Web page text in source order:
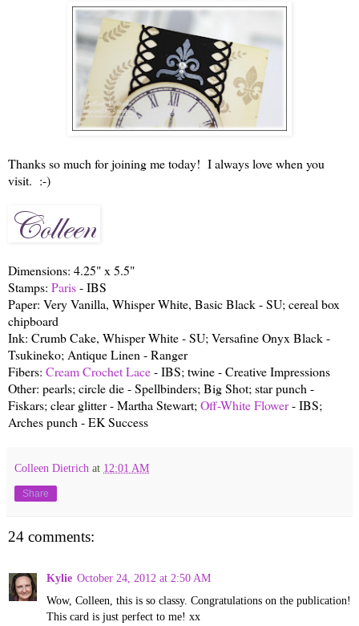
Thanks so much for joining me today! I always love when you
visit. :-)
Dimensions: 4.25" x 5.5"
Stamps: Paris- IBS
Paper: Very Vanilla, Whisper White, Basic Black - SU; cereal box
chipboard
Ink: Crumb Cake, Whisper White - SU; Versafine Onyx Black -
Tsukineko; Antique Linen - Ranger
Fibers: Cream Crochet Lace- IBS; twine - Creative Impressions
Other: pearls; circle die - Spellbinders; Big Shot; star punch -
Fiskars; clear glitter - Martha Stewart; Off-White Flower- IBS;
Arches punch - EK Success
Colleen Dietrich at 12:01 AM
Share
24 comments:
Kylie October 24, 2012 at 2:50 AM
Wow, Colleen, this is so classy. Congratulations on the publication!
This card is just perfect to me! xx